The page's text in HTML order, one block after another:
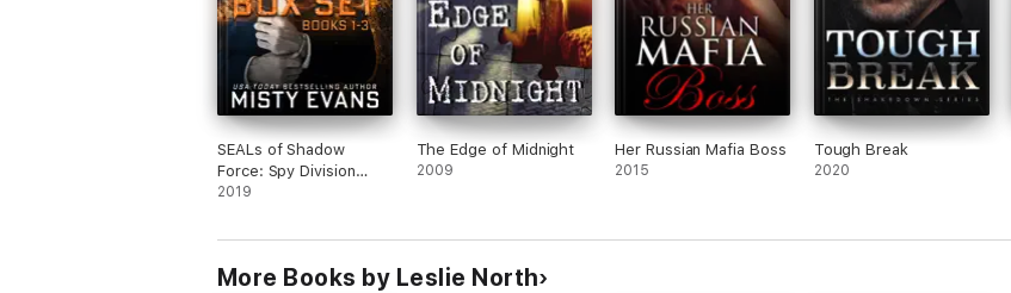
SEALs of Shadow
Force: Spy Division
Books 1-3
2019
The Edge of Midnight
2009
Her Russian Mafia Boss
2015
Tough Break
2020
More Books by Leslie North